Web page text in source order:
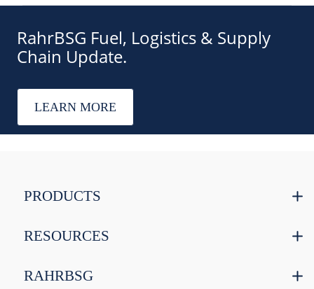
RahrBSG Fuel, Logistics & Supply
Chain Update.
LEARN MORE
PRODUCTS
RESOURCES
RAHRBSG